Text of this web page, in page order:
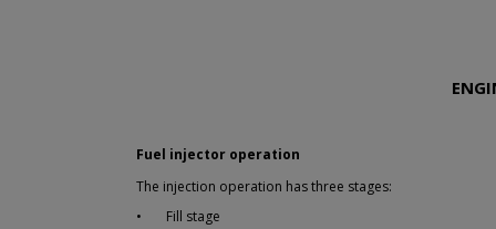
Fuel injector operation
The injection operation has three stages:
•
Fill stage